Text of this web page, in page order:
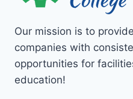
Our mission is to
companies with
opportunities for
education!